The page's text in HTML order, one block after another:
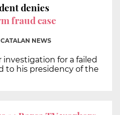
denies
fraud case
CATALAN NEWS
investigation for a failed
to his presidency of the